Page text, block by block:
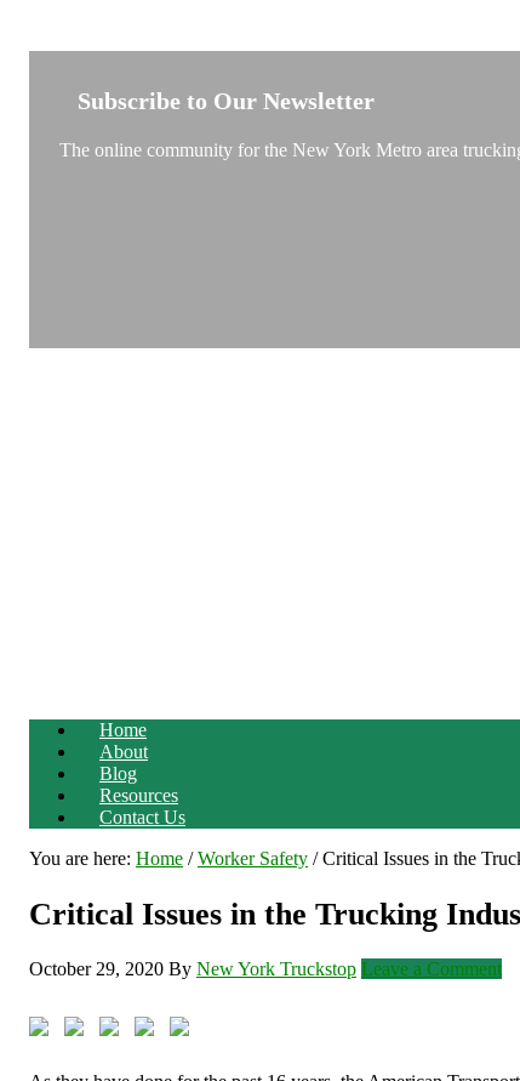
Subscribe to Our Newsletter
The online community for the New York Metro area
Home
About
Blog
Resources
Contact Us
You are here: Home / Worker Safety /Critical Issues in the
Critical Issues in the Trucking
October 29, 2020 By New York Truckstop Leave a Comment